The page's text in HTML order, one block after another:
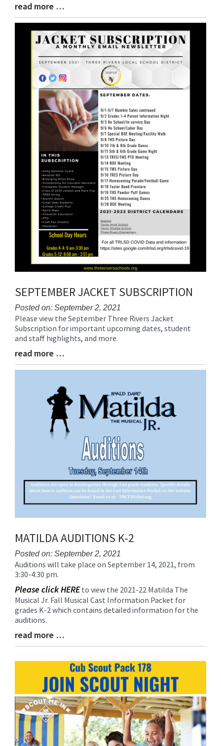
Blog
Entry
read more …
SEPTEMBER JACKET SUBSCRIPTION
Posted on: September 2, 2021
Blog
Entry
Synopsis
Begin
Please view the September Three Rivers Jacket
Subscription for important upcoming dates, student
and staff highlights, and more.
Blog
Entry
read more …
MATILDA AUDITIONS K-2
Posted on: September 2, 2021
Blog
Entry
Synopsis
Begin
Auditions will take place on September 14, 2021, from
3:30-4:30 pm.
Please click HEREto view the 2021-22 Matilda The
Musical Jr. Fall Musical Cast Information Packet for
grades K-2 which contains detailed information for the
auditions.
Blog
Entry
read more …